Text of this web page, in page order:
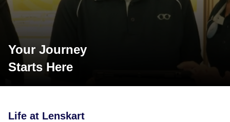
Your Journey
Starts Here
Life at Lenskart